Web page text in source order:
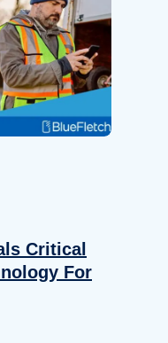
Critical
For